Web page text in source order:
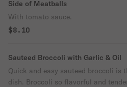
Side of Meatballs
With tomato sauce.
$8.10
Sauteed Broccoli with Garlic & Oil
Quick and easy sauteed broccoli is
dish. Broccoli so flavorful and